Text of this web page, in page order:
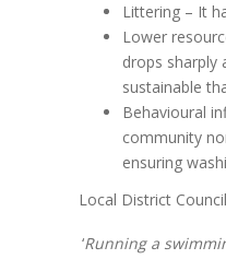
Littering – It
Lower
drops sharply
sustainable
Behavioural
community
ensuring
Local District
‘Running a